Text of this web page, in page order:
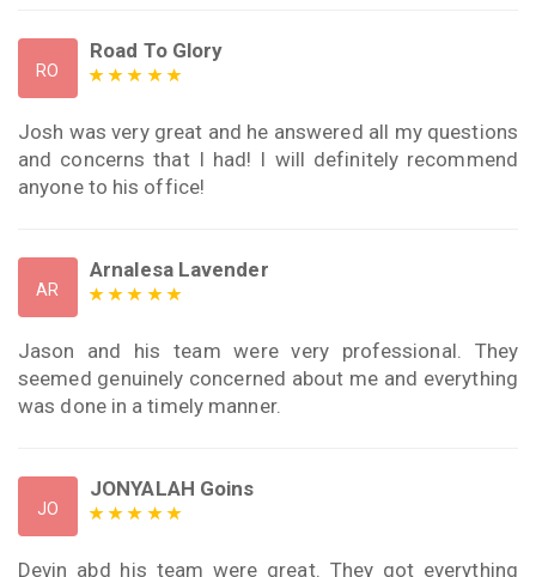
RO
Road To Glory
Josh was very great and he answered all my questions
and concerns that I had! I will definitely recommend
anyone to his office!
AR
Arnalesa Lavender
Jason and his team were very professional. They
seemed genuinely concerned about me and everything
was done in a timely manner.
JO
JONYALAH Goins
Devin abd his team were great. They got everything